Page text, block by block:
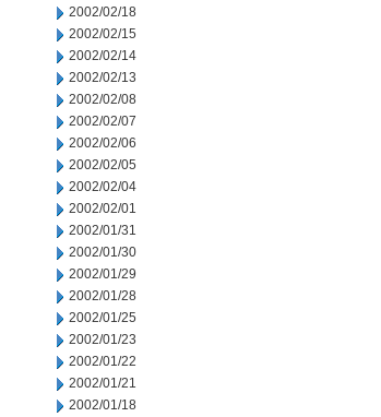
2002/02/18
2002/02/15
2002/02/14
2002/02/13
2002/02/08
2002/02/07
2002/02/06
2002/02/05
2002/02/04
2002/02/01
2002/01/31
2002/01/30
2002/01/29
2002/01/28
2002/01/25
2002/01/23
2002/01/22
2002/01/21
2002/01/18